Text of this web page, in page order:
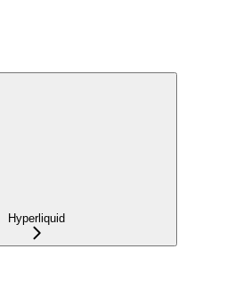
Hyperliquid